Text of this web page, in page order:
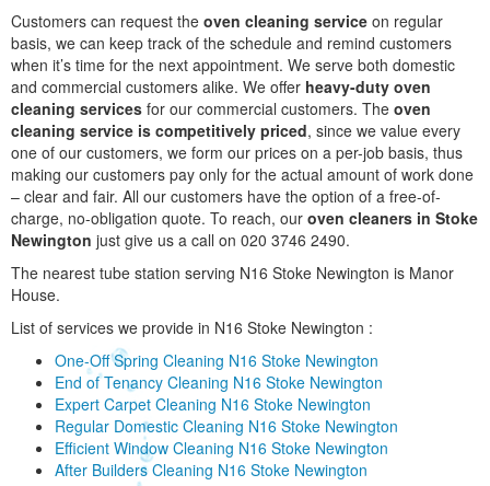
Customers can request the oven cleaning service on regular
basis, we can keep track of the schedule and remind customers
when it’s time for the next appointment. We serve both domestic
and commercial customers alike. We offer heavy-duty oven
cleaning services for our commercial customers. The oven
cleaning service is competitively priced, since we value every
one of our customers, we form our prices on a per-job basis, thus
making our customers pay only for the actual amount of work done
– clear and fair. All our customers have the option of a free-of-
charge, no-obligation quote. To reach, our oven cleaners in Stoke
Newington just give us a call on 020 3746 2490.
The nearest tube station serving N16 Stoke Newington is Manor
House.
List of services we provide in N16 Stoke Newington :
One-Off Spring Cleaning N16 Stoke Newington
End of Tenancy Cleaning N16 Stoke Newington
Expert Carpet Cleaning N16 Stoke Newington
Regular Domestic Cleaning N16 Stoke Newington
Efficient Window Cleaning N16 Stoke Newington
After Builders Cleaning N16 Stoke Newington